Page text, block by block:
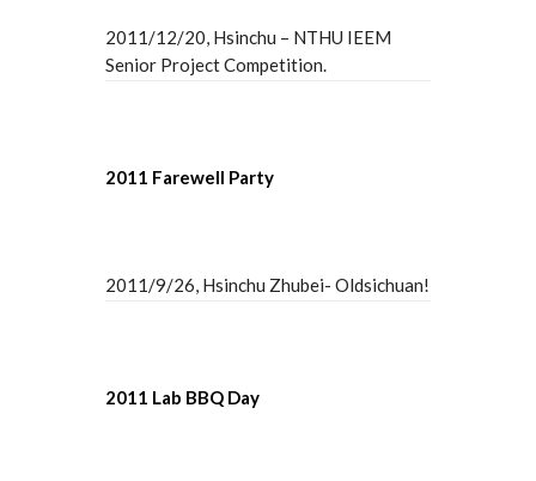
2011/12/20, Hsinchu – NTHU IEEM
Senior Project Competition.
2011 Farewell Party
2011/9/26, Hsinchu Zhubei- Oldsichuan!
2011 Lab BBQ Day